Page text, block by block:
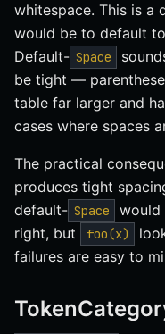
whitespace. This is a
would be to default to
Default- Space
be tight —
table far larger and
cases where spaces
The practical
produces tight
default- Space
would
right, but
foo(x)
failures are easy to